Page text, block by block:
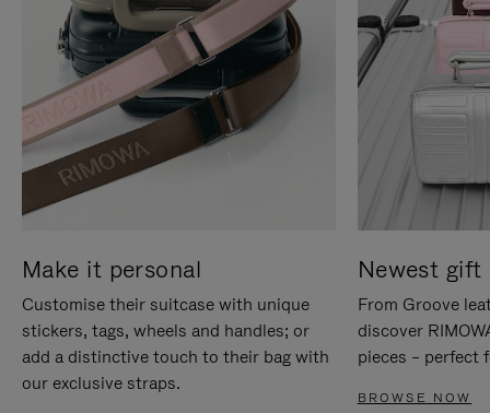
Make it personal
Customise their suitcase with unique
stickers, tags, wheels and handles; or
add a distinctive touch to their bag with
our exclusive straps.
Newest gift
From Groove
discover
pieces – perfect
BROWSE NOW